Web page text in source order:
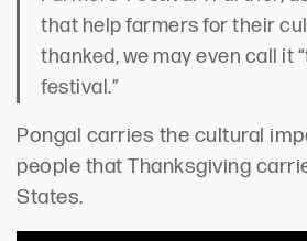
that help farmers for their
thanked, we may even call it
festival.”
Pongal carries the cultural
people that Thanksgiving
States.